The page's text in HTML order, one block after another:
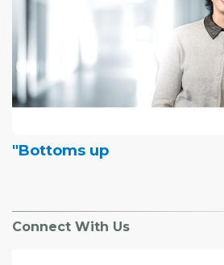
"Bottoms up
Connect With Us